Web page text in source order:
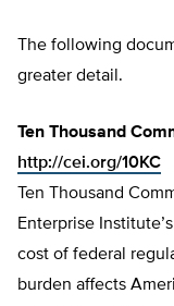
The following
greater detail.
Ten Thousand
http://cei.org/10KC
Ten Thousand
Enterprise
cost of federal
burden affects